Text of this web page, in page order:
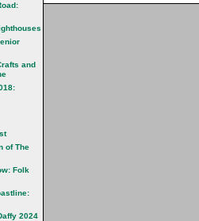
and
of The
Folk
2024